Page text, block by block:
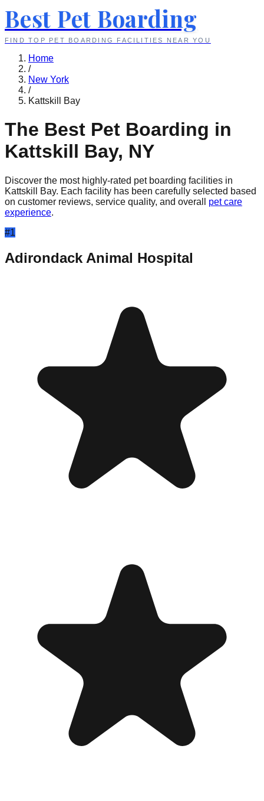
Best Pet Boarding
FIND TOP PET BOARDING FACILITIES NEAR YOU
Home
/
New York
/
Kattskill Bay
The Best Pet Boarding in
Kattskill Bay, NY
Discover the most highly-rated pet boarding facilities in
Kattskill Bay. Each facility has been carefully selected based
on customer reviews, service quality, and overall
pet care
experience.
#1
Adirondack Animal Hospital